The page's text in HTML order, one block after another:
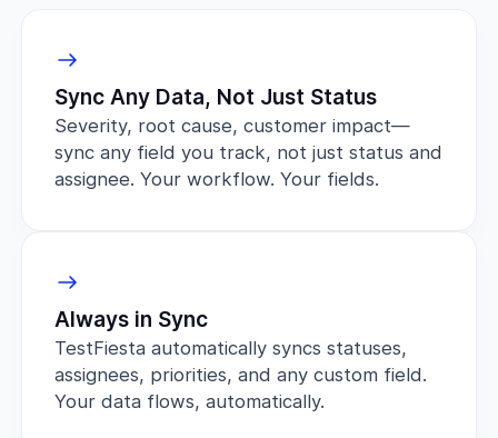
Sync Any Data, Not Just Status
Severity, root cause, customer impact—
sync any field you track, not just status and
assignee. Your workflow. Your fields.
Always in Sync
TestFiesta automatically syncs statuses,
assignees, priorities, and any custom field.
Your data flows, automatically.